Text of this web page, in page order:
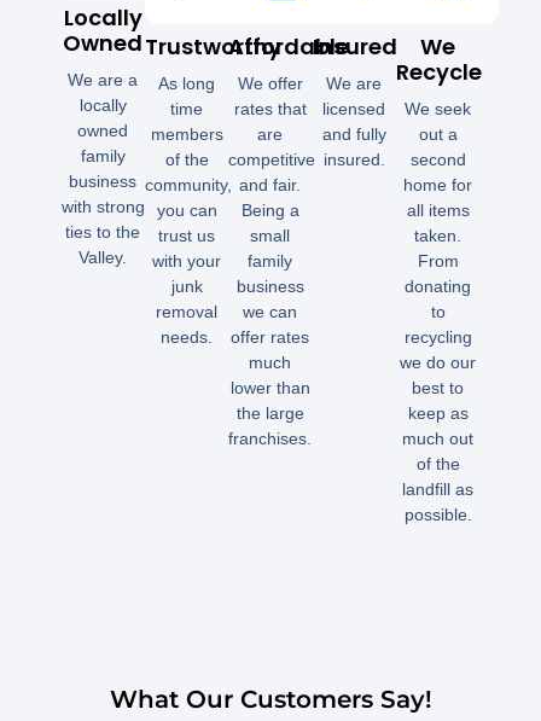
Locally
Owned
We are a
locally
owned
family
business
with strong
ties to the
Valley.
Trustworthy
As long
time
members
of the
community,
you can
trust us
with your
junk
removal
needs.
Affordable
We offer
rates that
are
competitive
and fair.
Being a
small
family
business
we can
offer rates
much
lower than
the large
franchises.
Insured
We are
licensed
and fully
insured.
We
Recycle
We seek
out a
second
home for
all items
taken.
From
donating
to
recycling
we do our
best to
keep as
much out
of the
landfill as
possible.
What Our Customers Say!